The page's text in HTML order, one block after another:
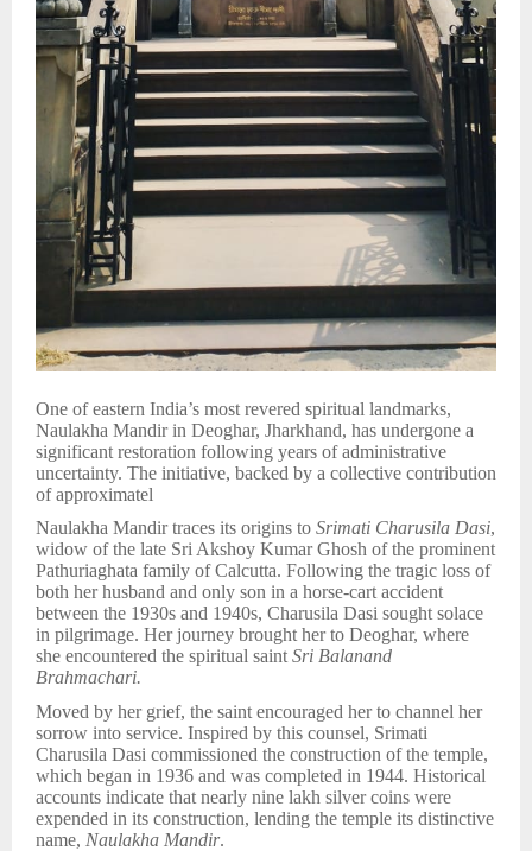
One of eastern India’s most revered spiritual landmarks,
Naulakha Mandir in Deoghar, Jharkhand, has undergone a
significant restoration following years of administrative
uncertainty. The initiative, backed by a collective contribution
of approximatel
Naulakha Mandir traces its origins to Srimati Charusila Dasi,
widow of the late Sri Akshoy Kumar Ghosh of the prominent
Pathuriaghata family of Calcutta. Following the tragic loss of
both her husband and only son in a horse-cart accident
between the 1930s and 1940s, Charusila Dasi sought solace
in pilgrimage. Her journey brought her to Deoghar, where
she encountered the spiritual saint Sri Balanand
Brahmachari.
Moved by her grief, the saint encouraged her to channel her
sorrow into service. Inspired by this counsel, Srimati
Charusila Dasi commissioned the construction of the temple,
which began in 1936 and was completed in 1944. Historical
accounts indicate that nearly nine lakh silver coins were
expended in its construction, lending the temple its distinctive
name, Naulakha Mandir.